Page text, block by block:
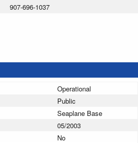
907-696-1037
Operational
Public
Seaplane Base
05/2003
No